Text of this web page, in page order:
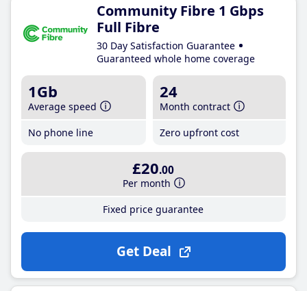
Community Fibre 1 Gbps
Full Fibre
30 Day Satisfaction Guarantee
Guaranteed whole home coverage
1Gb
Average speed
No phone line
24
Month contract
Zero upfront cost
£20.00
Per month
Fixed price guarantee
Get Deal